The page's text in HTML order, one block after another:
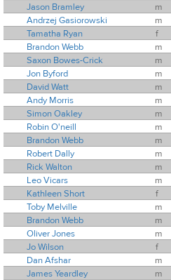
Jason Bramley
m
Andrzej Gasiorowski
m
Tamatha Ryan
f
Brandon Webb
m
Saxon Bowes-Crick
m
Jon Byford
m
David Watt
m
Andy Morris
m
Simon Oakley
m
Robin O'neill
m
Brandon Webb
m
Robert Dally
m
Rick Walton
m
Leo Vicars
m
Kathleen Short
f
Toby Melville
m
Brandon Webb
m
Oliver Jones
m
Jo Wilson
f
Dan Afshar
m
James Yeardley
m